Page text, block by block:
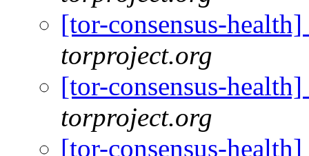
[tor-consensus-
torproject.org
[tor-consensus-
torproject.org
[tor-consensus-